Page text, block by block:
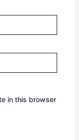
in this browser